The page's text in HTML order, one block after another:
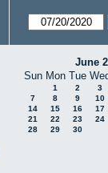
June
Sun Mon Tue
1 2
3
7
8 9
10
14
15 16
17
21
22 23
24
28
29 30